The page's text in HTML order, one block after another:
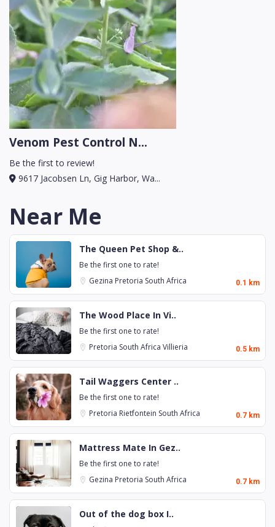
Venom Pest Control N...
Be the first to review!
9617 Jacobsen Ln, Gig Harbor, Wa...
Near Me
The Queen Pet Shop &..
Be the first one to rate!
Gezina Pretoria South Africa 0.1 km
The Wood Place In Vi..
Be the first one to rate!
Pretoria South Africa Villieria 0.5 km
Tail Waggers Center ..
Be the first one to rate!
Pretoria Rietfontein South Africa 0.7 km
Mattress Mate In Gez..
Be the first one to rate!
Gezina Pretoria South Africa 0.7 km
Out of the dog box I..